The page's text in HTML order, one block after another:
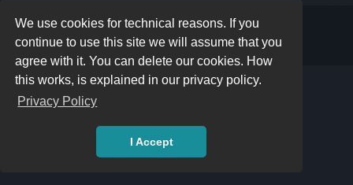
We use cookies for technical reasons. If you
continue to use this site we will assume that you
agree with it. You can delete our cookies. How
this works, is explained in our privacy policy.
Privacy Policy
I Accept
Write a Reply...